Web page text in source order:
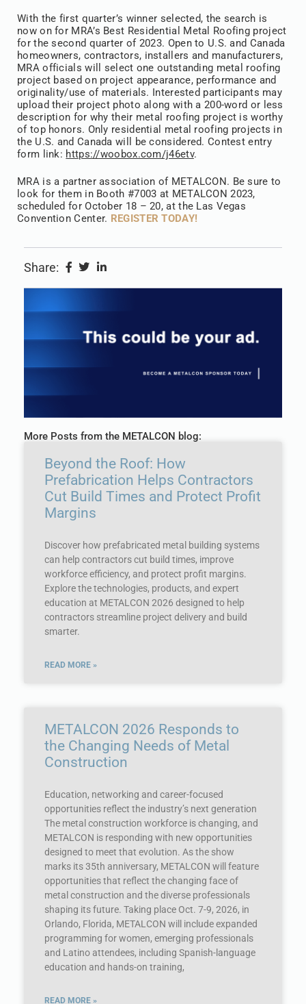
With the first quarter’s winner selected, the search is
now on for MRA’s Best Residential Metal Roofing project
for the second quarter of 2023. Open to U.S. and Canada
homeowners, contractors, installers and manufacturers,
MRA officials will select one outstanding metal roofing
project based on project appearance, performance and
originality/use of materials. Interested participants may
upload their project photo along with a 200-word or less
description for why their metal roofing project is worthy
of top honors. Only residential metal roofing projects in
the U.S. and Canada will be considered. Contest entry
form link: https://woobox.com/j46etv.
MRA is a partner association of METALCON. Be sure to
look for them in Booth #7003 at METALCON 2023,
scheduled for October 18 – 20, at the Las Vegas
Convention Center. REGISTER TODAY!
Share:
More Posts from the METALCON blog:
Beyond the Roof: How
Prefabrication Helps Contractors
Cut Build Times and Protect Profit
Margins
Discover how prefabricated metal building systems
can help contractors cut build times, improve
workforce efficiency, and protect profit margins.
Explore the technologies, products, and expert
education at METALCON 2026 designed to help
contractors streamline project delivery and build
smarter.
READ MORE »
METALCON 2026 Responds to
the Changing Needs of Metal
Construction
Education, networking and career-focused
opportunities reflect the industry’s next generation
The metal construction workforce is changing, and
METALCON is responding with new opportunities
designed to meet that evolution. As the show
marks its 35th anniversary, METALCON will feature
opportunities that reflect the changing face of
metal construction and the diverse professionals
shaping its future. Taking place Oct. 7-9, 2026, in
Orlando, Florida, METALCON will include expanded
programming for women, emerging professionals
and Latino attendees, including Spanish-language
education and hands-on training,
READ MORE »